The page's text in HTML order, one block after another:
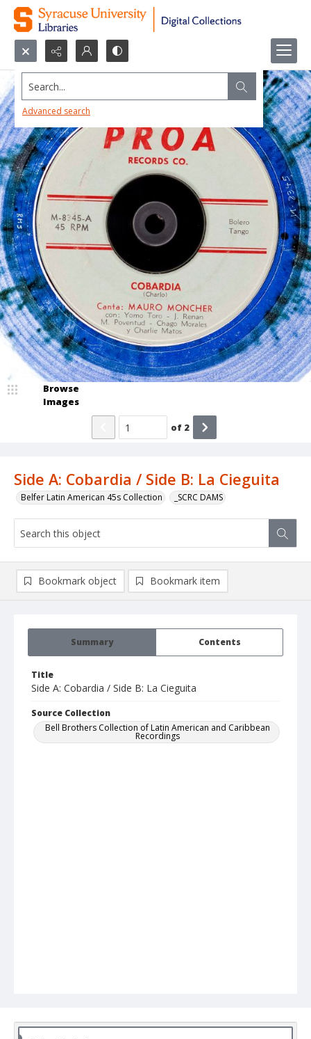
Search...
Advanced search
Side A: Cobardia / Side B: La Cieguita
Belfer Latin American 45s Collection _SCRC DAMS
Browse
Images
of 2
Summary Contents
Title
Side A: Cobardia / Side B: La Cieguita
Source Collection
Bell Brothers Collection of Latin American and Caribbean
Recordings
Bookmark object Bookmark item